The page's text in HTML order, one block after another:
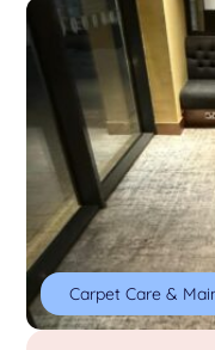
Carpet Care &